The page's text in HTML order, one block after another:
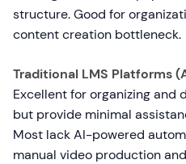
structure. Good for
content creation bottleneck.
Traditional LMS Platforms
Excellent for organizing and
but provide minimal
Most lack AI-powered
manual video production